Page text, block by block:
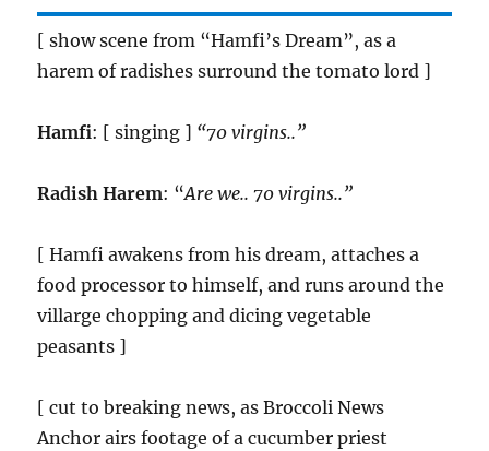
[ show scene from “Hamfi’s Dream”, as a
harem of radishes surround the tomato lord ]
Hamfi: [ singing ] “70 virgins..”
Radish Harem: “Are we.. 70 virgins..”
[ Hamfi awakens from his dream, attaches a
food processor to himself, and runs around the
villarge chopping and dicing vegetable
peasants ]
[ cut to breaking news, as Broccoli News
Anchor airs footage of a cucumber priest